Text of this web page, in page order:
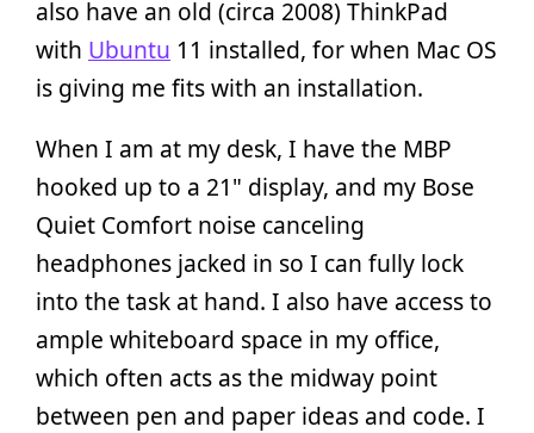
also have an old (circa 2008) ThinkPad
with Ubuntu 11 installed, for when Mac OS
is giving me fits with an installation.
When I am at my desk, I have the MBP
hooked up to a 21" display, and my Bose
Quiet Comfort noise canceling
headphones jacked in so I can fully lock
into the task at hand. I also have access to
ample whiteboard space in my office,
which often acts as the midway point
between pen and paper ideas and code. I